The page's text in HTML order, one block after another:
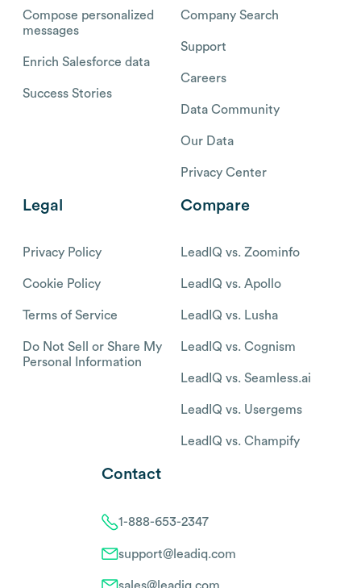
Compose personalized
messages
Enrich Salesforce data
Success Stories
Company Search
Support
Careers
Data Community
Our Data
Privacy Center
Legal
Privacy Policy
Cookie Policy
Terms of Service
Do Not Sell or Share My
Personal Information
Compare
LeadIQ vs. Zoominfo
LeadIQ vs. Apollo
LeadIQ vs. Lusha
LeadIQ vs. Cognism
LeadIQ vs. Seamless.ai
LeadIQ vs. Usergems
LeadIQ vs. Champify
Contact
1-888-653-2347
support@leadiq.com
sales@leadiq.com